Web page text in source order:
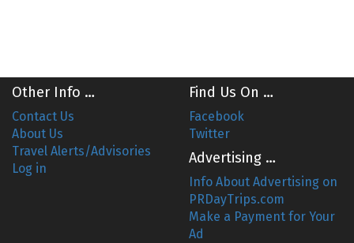
Other Info …
Contact Us
About Us
Travel Alerts/Advisories
Log in
Find Us On …
Facebook
Twitter
Advertising …
Info About Advertising on
PRDayTrips.com
Make a Payment for Your
Ad